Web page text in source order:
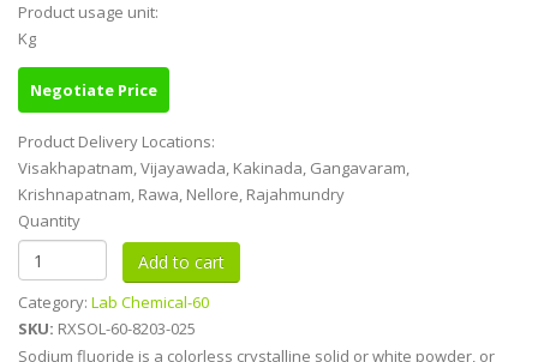
Product usage unit:
Kg
Negotiate Price
Product Delivery Locations:
Visakhapatnam, Vijayawada, Kakinada, Gangavaram,
Krishnapatnam, Rawa, Nellore, Rajahmundry
Quantity
Category: Lab Chemical-60
SKU: RXSOL-60-8203-025
Sodium fluoride is a colorless crystalline solid or white powder, or